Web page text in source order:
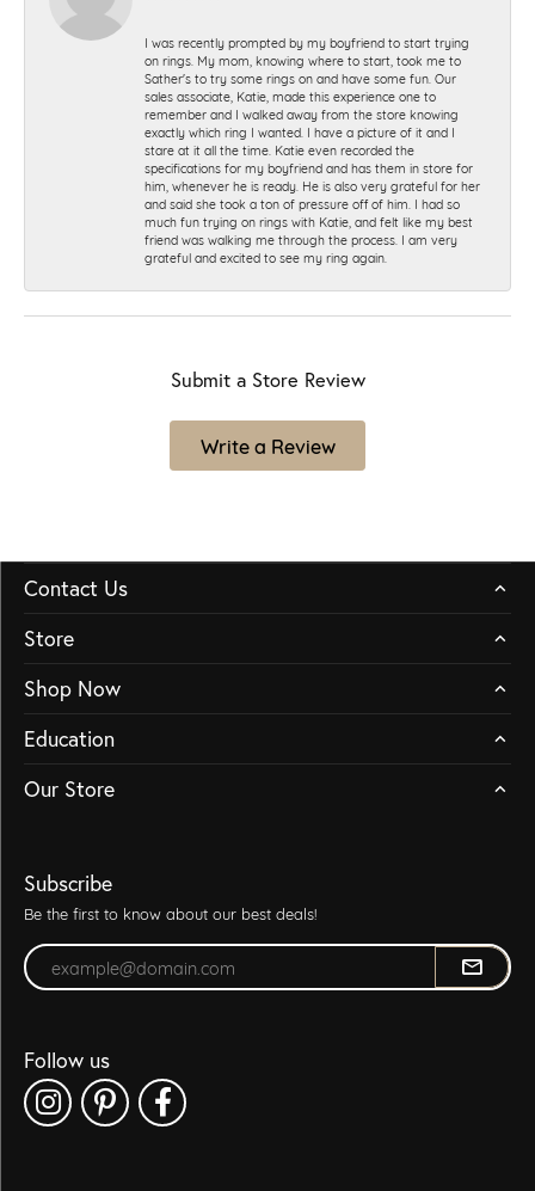
I was recently prompted by my boyfriend to start trying
on rings. My mom, knowing where to start, took me to
Sather's to try some rings on and have some fun. Our
sales associate, Katie, made this experience one to
remember and I walked away from the store knowing
exactly which ring I wanted. I have a picture of it and I
stare at it all the time. Katie even recorded the
specifications for my boyfriend and has them in store for
him, whenever he is ready. He is also very grateful for her
and said she took a ton of pressure off of him. I had so
much fun trying on rings with Katie, and felt like my best
friend was walking me through the process. I am very
grateful and excited to see my ring again.
Submit a Store Review
Write a Review
Contact Us
Store
Shop Now
Education
Our Store
Subscribe
Be the first to know about our best deals!
Enter your email address
Follow us